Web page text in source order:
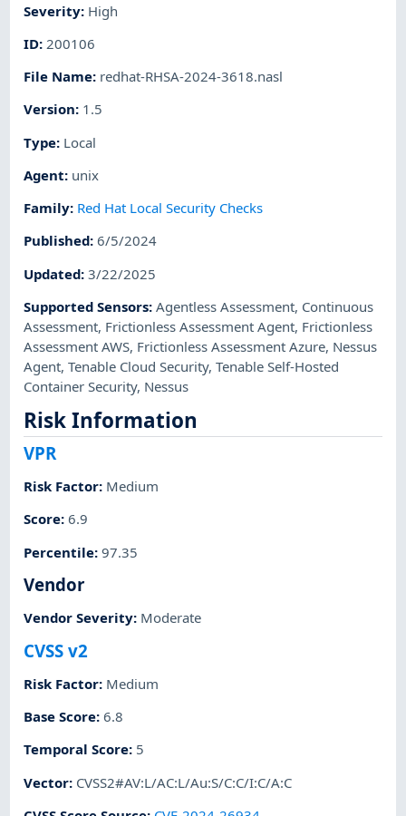
Severity: High
ID: 200106
File Name: redhat-RHSA-2024-3618.nasl
Version: 1.5
Type: Local
Agent: unix
Family: Red Hat Local Security Checks
Published:6/5/2024
Updated:3/22/2025
Supported Sensors:Agentless Assessment, Continuous
Assessment, Frictionless Assessment Agent, Frictionless
Assessment AWS, Frictionless Assessment Azure, Nessus
Agent,Tenable Cloud Security,Tenable Self-Hosted
Container Security, Nessus
Risk Information
VPR
Risk Factor: Medium
Score:6.9
Percentile:97.35
Vendor
Vendor Severity: Moderate
CVSS v2
Risk Factor: Medium
Base Score:6.8
Temporal Score: 5
Vector: CVSS2#AV:L/AC:L/Au:S/C:C/I:C/A:C